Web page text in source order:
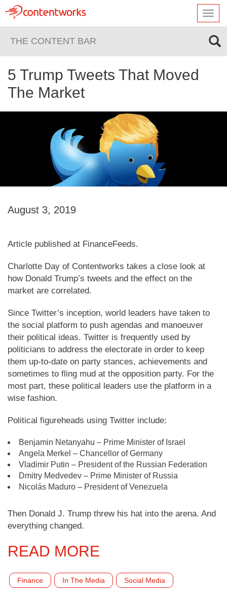
THE CONTENT BAR
5 Trump Tweets That Moved
The Market
August 3, 2019
Article published at FinanceFeeds.
Charlotte Day of Contentworks takes a close look at
how Donald Trump’s tweets and the effect on the
market are correlated.
Since Twitter’s inception, world leaders have taken to
the social platform to push agendas and manoeuver
their political ideas. Twitter is frequently used by
politicians to address the electorate in order to keep
them up-to-date on party stances, achievements and
sometimes to fling mud at the opposition party. For the
most part, these political leaders use the platform in a
wise fashion.
Political figureheads using Twitter include:
Benjamin Netanyahu – Prime Minister of Israel
Angela Merkel – Chancellor of Germany
Vladimir Putin – President of the Russian Federation
Dmitry Medvedev – Prime Minister of Russia
Nicolás Maduro – President of Venezuela
Then Donald J. Trump threw his hat into the arena. And
everything changed.
READ MORE
Finance In The Media Social Media